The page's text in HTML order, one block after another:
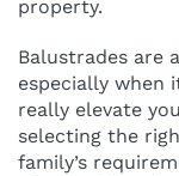
property.
Balustrades are
especially when
really elevate
selecting the
family’s